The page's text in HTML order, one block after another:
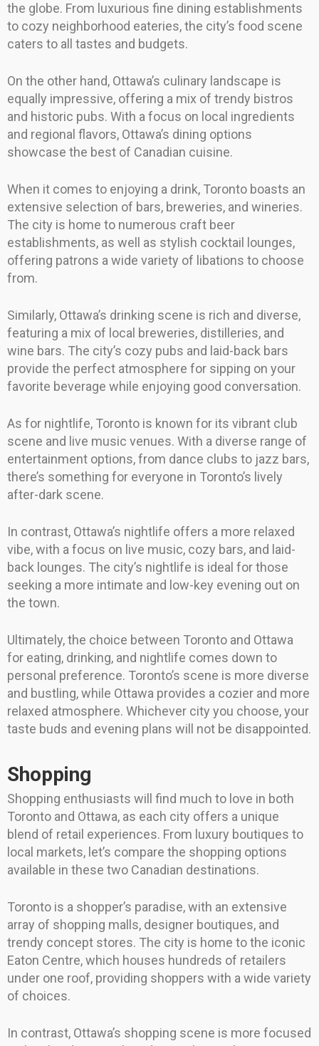
the globe. From luxurious fine dining establishments
to cozy neighborhood eateries, the city’s food scene
caters to all tastes and budgets.
On the other hand, Ottawa’s culinary landscape is
equally impressive, offering a mix of trendy bistros
and historic pubs. With a focus on local ingredients
and regional flavors, Ottawa’s dining options
showcase the best of Canadian cuisine.
When it comes to enjoying a drink, Toronto boasts an
extensive selection of bars, breweries, and wineries.
The city is home to numerous craft beer
establishments, as well as stylish cocktail lounges,
offering patrons a wide variety of libations to choose
from.
Similarly, Ottawa’s drinking scene is rich and diverse,
featuring a mix of local breweries, distilleries, and
wine bars. The city’s cozy pubs and laid-back bars
provide the perfect atmosphere for sipping on your
favorite beverage while enjoying good conversation.
As for nightlife, Toronto is known for its vibrant club
scene and live music venues. With a diverse range of
entertainment options, from dance clubs to jazz bars,
there’s something for everyone in Toronto’s lively
after-dark scene.
In contrast, Ottawa’s nightlife offers a more relaxed
vibe, with a focus on live music, cozy bars, and laid-
back lounges. The city’s nightlife is ideal for those
seeking a more intimate and low-key evening out on
the town.
Ultimately, the choice between Toronto and Ottawa
for eating, drinking, and nightlife comes down to
personal preference. Toronto’s scene is more diverse
and bustling, while Ottawa provides a cozier and more
relaxed atmosphere. Whichever city you choose, your
taste buds and evening plans will not be disappointed.
Shopping
Shopping enthusiasts will find much to love in both
Toronto and Ottawa, as each city offers a unique
blend of retail experiences. From luxury boutiques to
local markets, let’s compare the shopping options
available in these two Canadian destinations.
Toronto is a shopper’s paradise, with an extensive
array of shopping malls, designer boutiques, and
trendy concept stores. The city is home to the iconic
Eaton Centre, which houses hundreds of retailers
under one roof, providing shoppers with a wide variety
of choices.
In contrast, Ottawa’s shopping scene is more focused